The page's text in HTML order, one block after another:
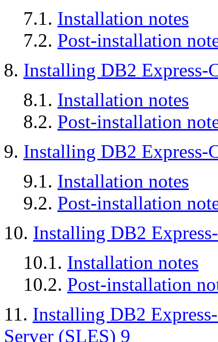
7.1. Installation notes
7.2. Post-installation
8. Installing DB2 Express-
8.1. Installation notes
8.2. Post-installation
9. Installing DB2 Express-
9.1. Installation notes
9.2. Post-installation
10. Installing DB2
10.1. Installation notes
10.2. Post-installation
11. Installing DB2
Server (SLES) 9